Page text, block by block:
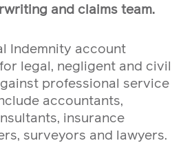
and claims team.
Indemnity account
legal, negligent and civil
professional service
accountants,
insurance
surveyors and lawyers.